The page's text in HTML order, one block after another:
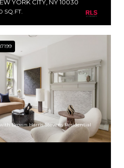
YORK CITY, NY 10030
SQ.FT.
Brown Harris Stevens Residential